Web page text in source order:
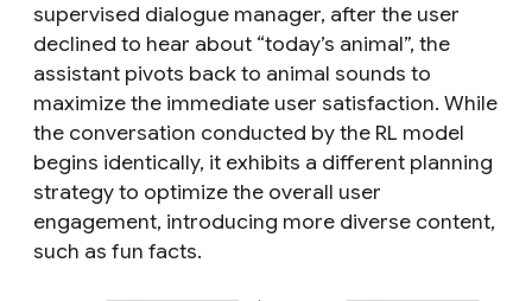
supervised dialogue manager, after the user
declined to hear about “today’s animal”, the
assistant pivots back to animal sounds to
maximize the immediate user satisfaction. While
the conversation conducted by the RL model
begins identically, it exhibits a different planning
strategy to optimize the overall user
engagement, introducing more diverse content,
such as fun facts.